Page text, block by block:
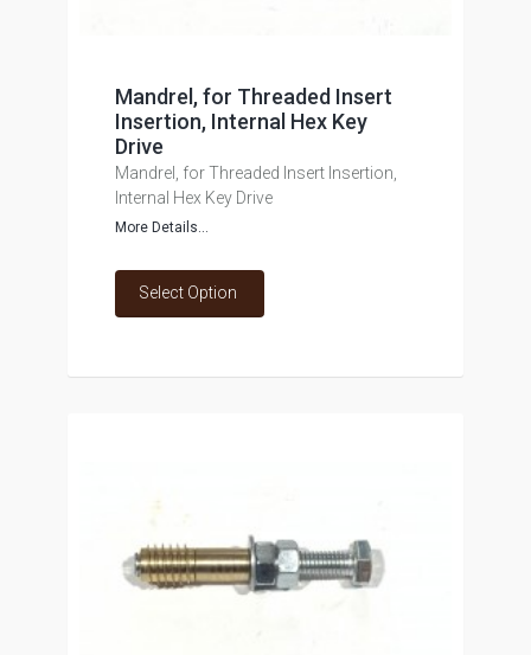
Mandrel, for Threaded Insert
Insertion, Internal Hex Key
Drive
Mandrel, for Threaded Insert Insertion,
Internal Hex Key Drive
More Details...
Select Option